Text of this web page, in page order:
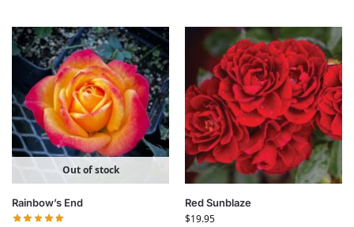
Out of stock
Rainbow’s End Red Sunblaze
$19.95